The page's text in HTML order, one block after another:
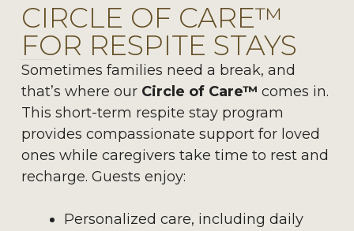
CIRCLE OF CARE™
FOR RESPITE STAYS
Sometimes families need a break, and
that’s where our Circle of Care™ comes in.
This short-term respite stay program
provides compassionate support for loved
ones while caregivers take time to rest and
recharge. Guests enjoy:
Personalized care, including daily